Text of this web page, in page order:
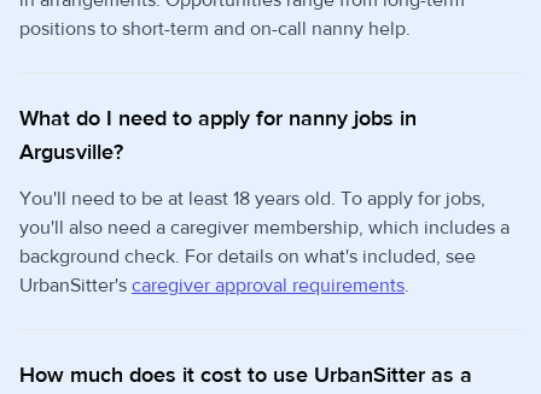
positions to short-term and on-call nanny help.
What do I need to apply for nanny jobs in
Argusville?
You'll need to be at least 18 years old. To apply for jobs,
you'll also need a caregiver membership, which includes a
background check. For details on what's included, see
UrbanSitter's caregiver approval requirements.
How much does it cost to use UrbanSitter as a